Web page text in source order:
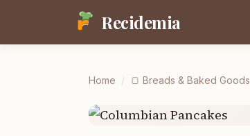
Recidemia
Home / 🍞 Breads & Baked Goods